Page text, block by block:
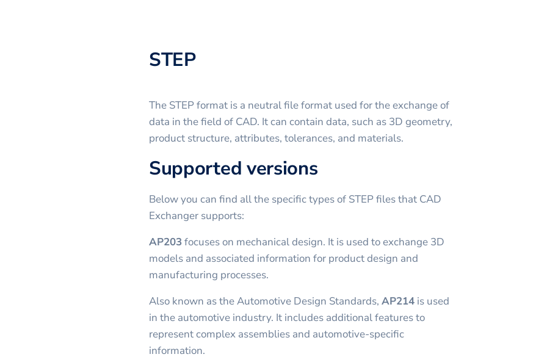
STEP
The STEP format is a neutral file format used for the exchange of
data in the field of CAD. It can contain data, such as 3D geometry,
product structure, attributes, tolerances, and materials.
Supported versions
Below you can find all the specific types of STEP files that CAD
Exchanger supports:
AP203focuses on mechanical design. It is used to exchange 3D
models and associated information for product design and
manufacturing processes.
Also known as the Automotive Design Standards, AP214 is used
in the automotive industry. It includes additional features to
represent complex assemblies and automotive-specific
information.